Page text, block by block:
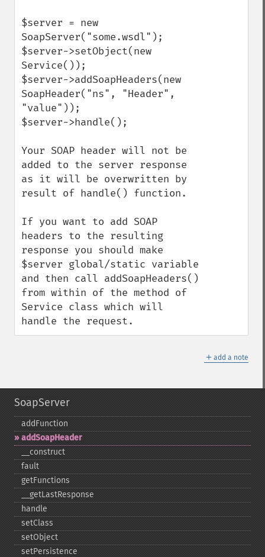
$server = new
SoapServer("some.wsdl");
$server->setObject(new
Service());
$server->addSoapHeaders(new
SoapHeader("ns", "Header",
"value"));
$server->handle();
Your SOAP header will not be
added to the server response
as it will be overwritten by
result of handle() function.
If you want to add SOAP
headers to the resulting
response you should make
$server global/static variable
and then call addSoapHeaders()
from within of the method of
Service class which will
handle the request.
＋ add a note
SoapServer
addFunction
addSoapHeader
_​_​construct
fault
getFunctions
_​_​getLastResponse
handle
setClass
setObject
setPersistence